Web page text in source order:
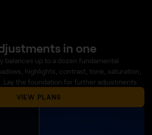
in one
balances up to a dozen fundamental
highlights, contrast, tone, saturation,
Lay the foundation for further adjustments.
VIEW PLANS